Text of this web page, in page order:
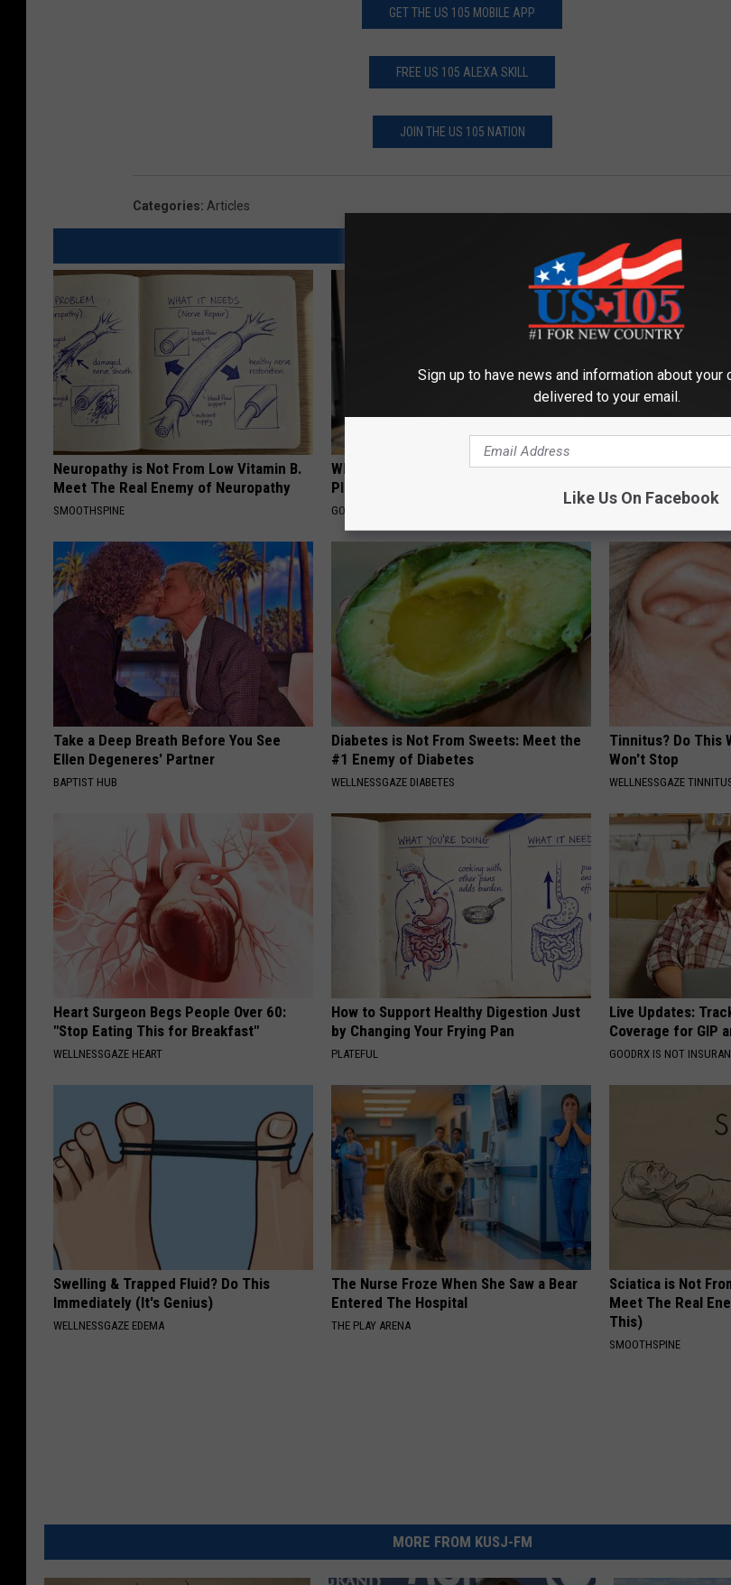
GET THE US 105 MOBILE APP
FREE US 105 ALEXA SKILL
JOIN THE US 105 NATION
Categories: Articles
Neuropathy is Not From Low Vitamin B.
Meet The Real Enemy of Neuropathy
SMOOTHSPINE
What if My Medication is Not on My
Plan's Formulary?
GOODRX
Sad News for
Has Been
Take a Deep Breath Before You See
Ellen Degeneres' Partner
BAPTIST HUB
Diabetes is Not From Sweets: Meet the
#1 Enemy of Diabetes
WELLNESSGAZE DIABETES
Tinnitus? Do This
Won't Stop
WELLNESSGAZE
Heart Surgeon Begs People Over 60:
"Stop Eating This for Breakfast"
WELLNESSGAZE HEART
How to Support Healthy Digestion Just
by Changing Your Frying Pan
PLATEFUL
Live Updates:
Coverage for GIP
GOODRX IS NOT
Swelling & Trapped Fluid? Do This
Immediately (It's Genius)
WELLNESSGAZE EDEMA
The Nurse Froze When She Saw a Bear
Entered The Hospital
THE PLAY ARENA
Sciatica is Not
Meet The Real
This)
SMOOTHSPINE
MORE FROM KUSJ-FM
Sign up to have news and information about your
delivered to your email.
Like Us On Facebook